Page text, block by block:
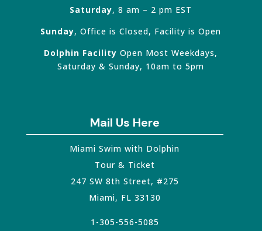
Saturday, 8 am – 2 pm EST
Sunday, Office is Closed, Facility is Open
Dolphin Facility Open Most Weekdays,
Saturday & Sunday, 10am to 5pm
Mail Us Here
Miami Swim with Dolphin
Tour & Ticket
247 SW 8th Street, #275
Miami, FL 33130
1-305-556-5085